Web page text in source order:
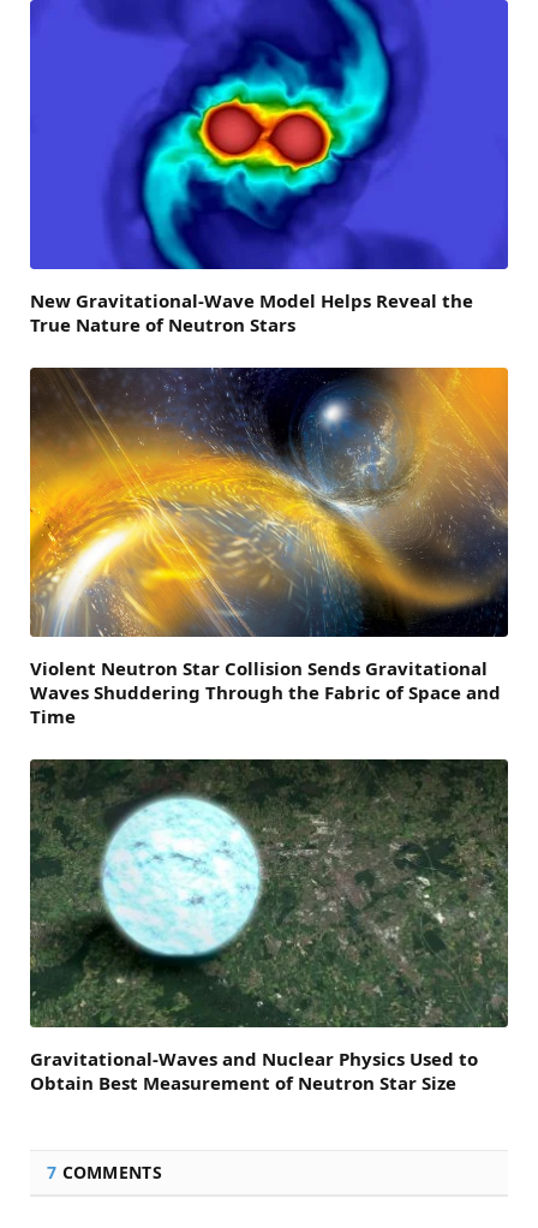
New Gravitational-Wave Model Helps Reveal the
True Nature of Neutron Stars
Violent Neutron Star Collision Sends Gravitational
Waves Shuddering Through the Fabric of Space and
Time
Gravitational-Waves and Nuclear Physics Used to
Obtain Best Measurement of Neutron Star Size
7 COMMENTS